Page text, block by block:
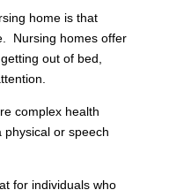
home is that
Nursing homes offer
out of bed,
complex health
physical or speech
for individuals who